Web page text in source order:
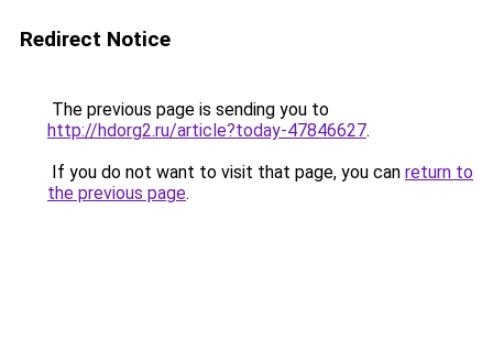
Redirect Notice
The previous page is sending you to
http://hdorg2.ru/article?today-47846627.
If you do not want to visit that page, you can return to
the previous page.